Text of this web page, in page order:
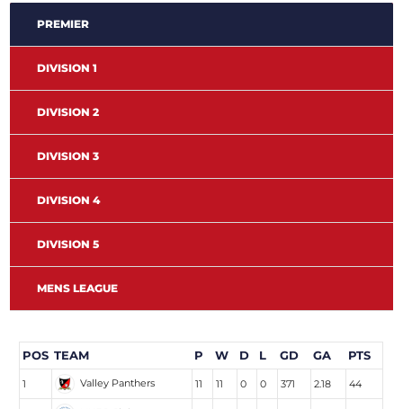
PREMIER
DIVISION 1
DIVISION 2
DIVISION 3
DIVISION 4
DIVISION 5
MENS LEAGUE
POS TEAM P W D L GD GA PTS
1 Valley Panthers 11 11 0 0 371 2.18 44